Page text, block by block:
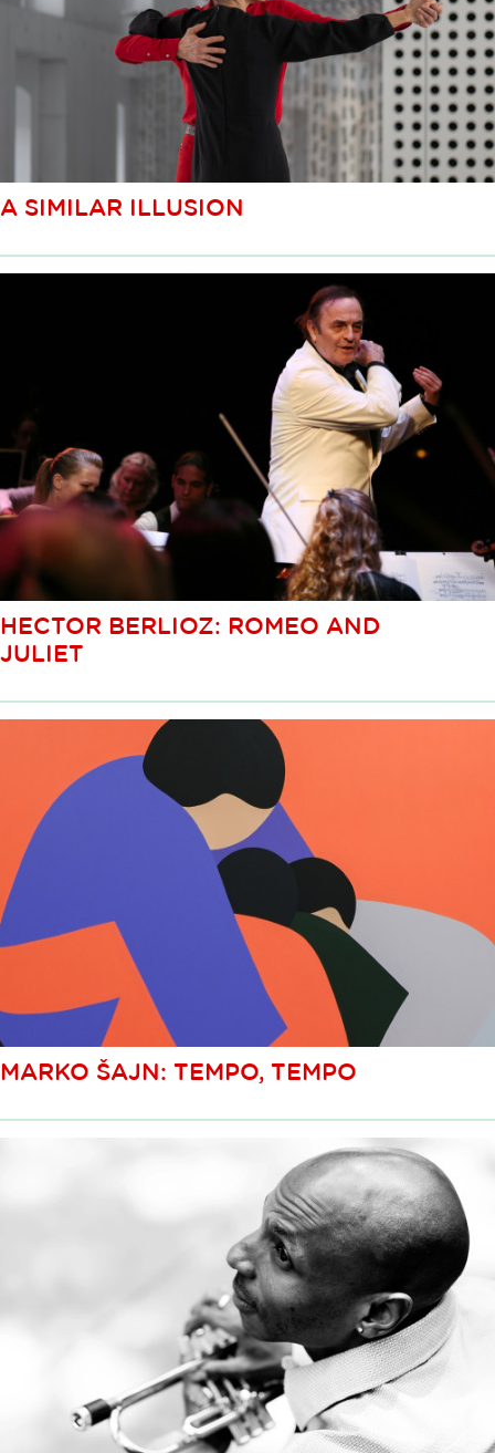
A SIMILAR ILLUSION
HECTOR BERLIOZ: ROMEO AND
JULIET
MARKO ŠAJN: TEMPO, TEMPO